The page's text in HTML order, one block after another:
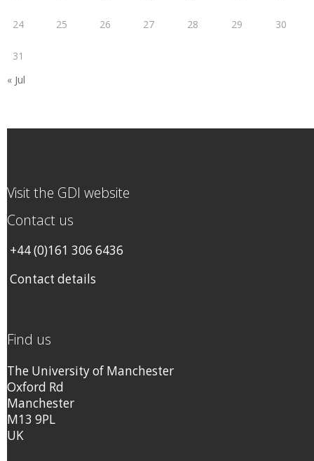
24 25 26 27 28 29 30
31
« Jul
Visit the GDI website
Contact us
+44 (0)161 306 6436
Contact details
Find us
The University of Manchester
Oxford Rd
Manchester
M13 9PL
UK